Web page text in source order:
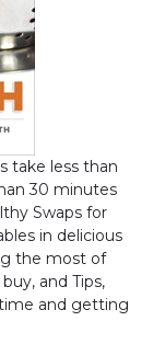
take less than
30 minutes
Swaps for
in delicious
the most of
and Tips,
and getting